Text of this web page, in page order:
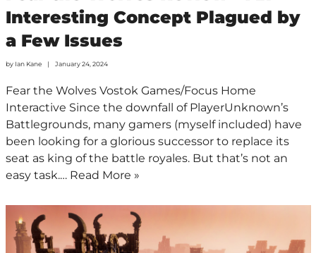
Interesting Concept Plagued by
a Few Issues
by Ian Kane January 24, 2024
Fear the Wolves Vostok Games/Focus Home
Interactive Since the downfall of PlayerUnknown’s
Battlegrounds, many gamers (myself included) have
been looking for a glorious successor to replace its
seat as king of the battle royales. But that’s not an
easy task.… Read More »